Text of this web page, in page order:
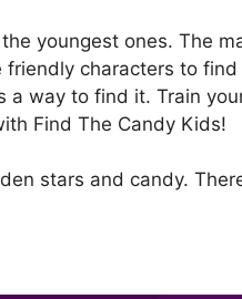
youngest ones. The
characters to
a way to find it. Train
Find The Candy Kids!
stars and candy.